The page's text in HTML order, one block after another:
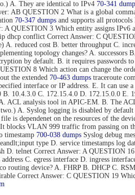
A. They are identical to IPv4 70-341
AB QUESTION 2 What is a global
70-347 dumps and supports all
A QUESTION 3 Which entity assigns
dhcp conflict Correct Answer: C
reduced cost B. better throughput C.
topology changes? A. successors
by default. B. it requires passwords
8 Which action can change the
the extended 70-463 dumps traceroute
interface or IP address. E. It can
B. 10.4.3.0 C. 172.15.4.0 D. 172.15.0.0
ACL analysis tool in APIC-EM. B. The
A. Syslog logging is disabled by default
is dependenet on the resources of the
blocks VLAN 999 traffic from passing
timestamp 700-038 dumps Syslog debug
type D. service timestamps
D. telnet Correct Answer: A QUESTION
C. egress interface D. ingress
routing device? A. FHRP B. DHCP C.
Correct Answer: C QUESTION 19